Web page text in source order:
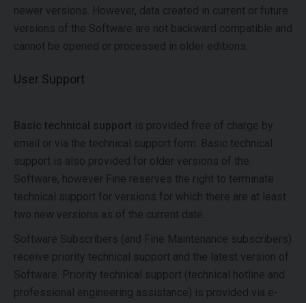
newer versions. However, data created in current or future
versions of the Software are not backward compatible and
cannot be opened or processed in older editions.
User Support
Basic technical support is provided free of charge by
email or via the technical support form. Basic technical
support is also provided for older versions of the
Software, however Fine reserves the right to terminate
technical support for versions for which there are at least
two new versions as of the current date.
Software Subscribers (and Fine Maintenance subscribers)
receive priority technical support and the latest version of
Software. Priority technical support (technical hotline and
professional engineering assistance) is provided via e-